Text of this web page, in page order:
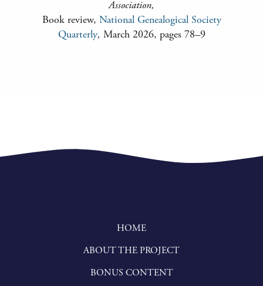
Association,
Book review, National Genealogical Society
Quarterly, March 2026, pages 78–9
HOME
ABOUT THE PROJECT
BONUS CONTENT